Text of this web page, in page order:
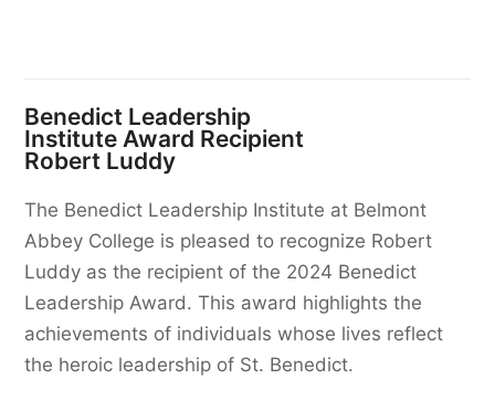
Benedict Leadership
Institute Award Recipient
Robert Luddy
The Benedict Leadership Institute at Belmont
Abbey College is pleased to recognize Robert
Luddy as the recipient of the 2024 Benedict
Leadership Award. This award highlights the
achievements of individuals whose lives reflect
the heroic leadership of St. Benedict.